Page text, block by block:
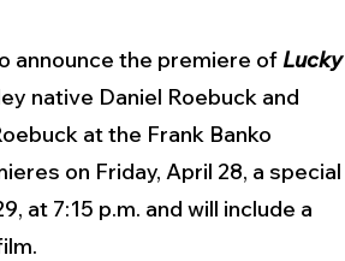
announce the premiere of Lucky
native Daniel Roebuck and
at the Frank Banko
on Friday, April 28, a special
at 7:15 p.m. and will include a